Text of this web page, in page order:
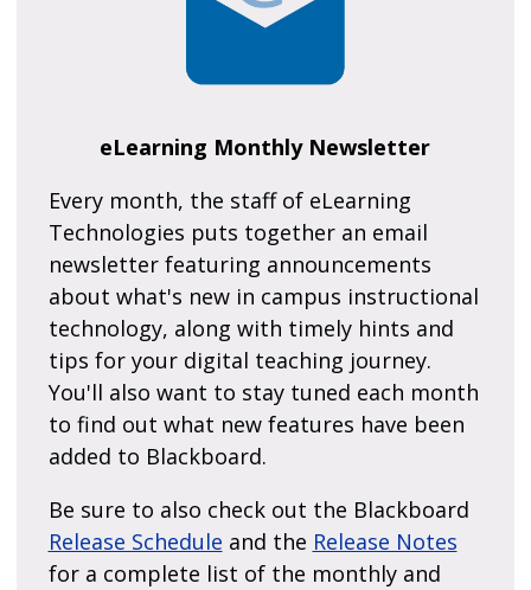
eLearning Monthly Newsletter
Every month, the staff of eLearning
Technologies puts together an email
newsletter featuring announcements
about what's new in campus instructional
technology, along with timely hints and
tips for your digital teaching journey.
You'll also want to stay tuned each month
to find out what new features have been
added to Blackboard.
Be sure to also check out the Blackboard
Release Schedule and the Release Notes
for a complete list of the monthly and